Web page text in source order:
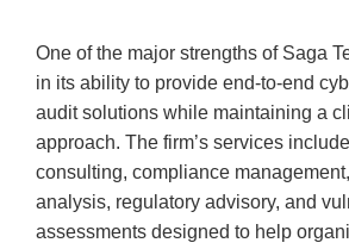
One of the major strengths of Saga
in its ability to provide end-to-end
audit solutions while maintaining a
approach. The firm’s services
consulting, compliance
analysis, regulatory advisory, and
assessments designed to help